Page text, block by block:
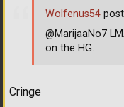
Cringe
Wolfenus54
@MarijaaNo7
on the HG.